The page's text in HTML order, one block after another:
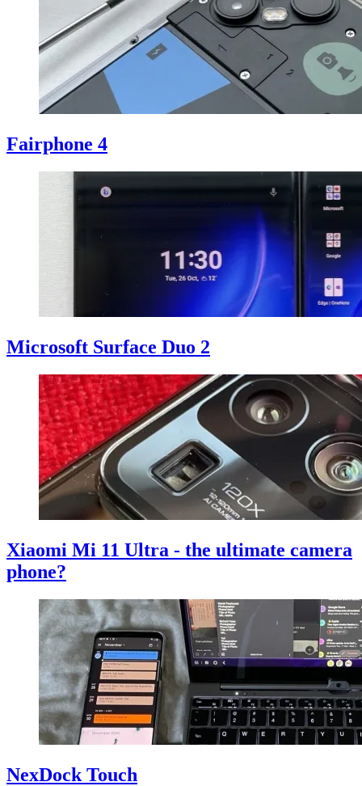
Fairphone 4
Microsoft Surface Duo 2
Xiaomi Mi 11 Ultra - the ultimate camera
phone?
NexDock Touch